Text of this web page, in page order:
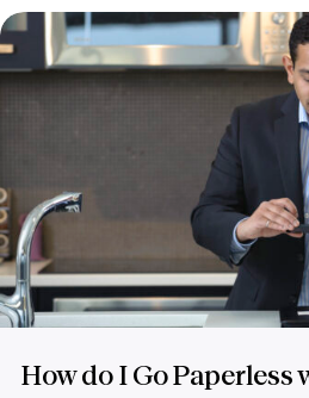
How do I Go Paperless